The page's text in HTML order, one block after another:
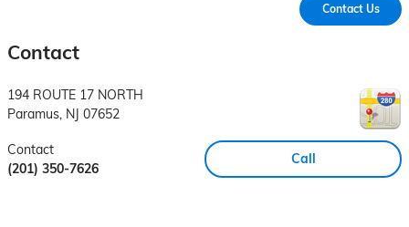
Contact Us
Contact
194 ROUTE 17 NORTH
Paramus, NJ 07652
Call
Contact
(201) 350-7626